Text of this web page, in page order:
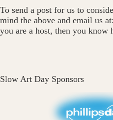
To send a post for us to
mind the above and email us
you are a host, then you know
Slow Art Day Sponsors